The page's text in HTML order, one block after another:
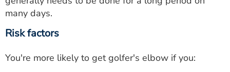
many days.
Risk factors
You're more likely to get golfer's elbow if you: